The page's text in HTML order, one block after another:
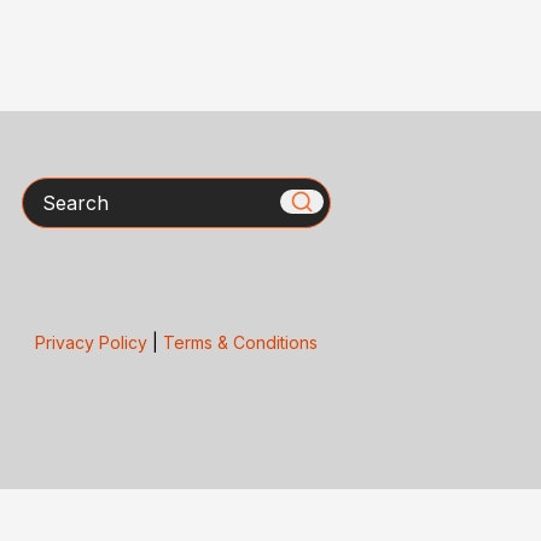
Search
Privacy Policy| Terms & Conditions